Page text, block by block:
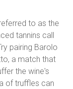
to as the
tannins call
pairing Barolo
a match that
the wine's
of truffles can